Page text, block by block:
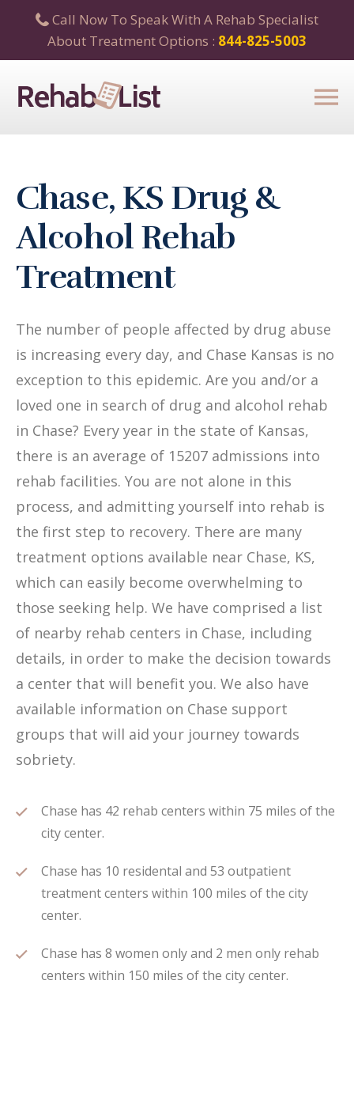
Call Now To Speak With A Rehab Specialist
About Treatment Options : 844-825-5003
Chase, KS Drug &
Alcohol Rehab
Treatment
The number of people affected by drug abuse
is increasing every day, and Chase Kansas is no
exception to this epidemic. Are you and/or a
loved one in search of drug and alcohol rehab
in Chase? Every year in the state of Kansas,
there is an average of 15207 admissions into
rehab facilities. You are not alone in this
process, and admitting yourself into rehab is
the first step to recovery. There are many
treatment options available near Chase, KS,
which can easily become overwhelming to
those seeking help. We have comprised a list
of nearby rehab centers in Chase, including
details, in order to make the decision towards
a center that will benefit you. We also have
available information on Chase support
groups that will aid your journey towards
sobriety.
Chase has 42 rehab centers within 75 miles of the
city center.
Chase has 10 residental and 53 outpatient
treatment centers within 100 miles of the city
center.
Chase has 8 women only and 2 men only rehab
centers within 150 miles of the city center.